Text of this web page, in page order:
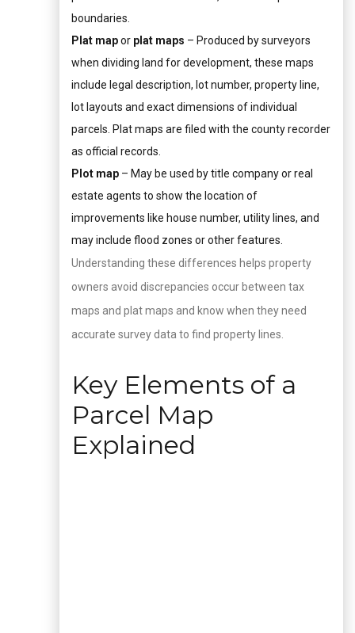
boundaries.
Plat mapor plat maps – Produced by surveyors
when dividing land for development, these maps
include legal description, lot number, property line,
lot layouts and exact dimensions of individual
parcels. Plat maps are filed with the county recorder
as official records.
Plot map – May be used by title company or real
estate agents to show the location of
improvements like house number, utility lines, and
may include flood zones or other features.
Understanding these differences helps property
owners avoid discrepancies occur between tax
maps and plat maps and know when they need
accurate survey data to find property lines.
Key Elements of a
Parcel Map
Explained